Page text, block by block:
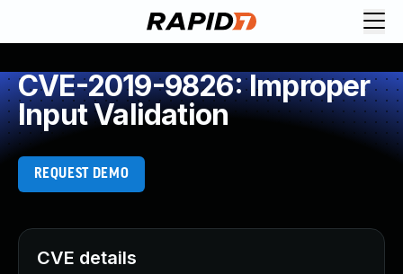
CVE-2019-9826: Improper
Input Validation
REQUEST DEMO
CVE details